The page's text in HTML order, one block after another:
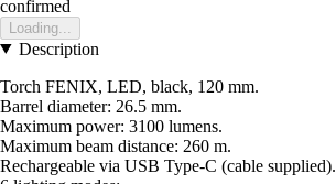
confirmed
Loading...
Description
Torch FENIX, LED, black, 120 mm.
Barrel diameter: 26.5 mm.
Maximum power: 3100 lumens.
Maximum beam distance: 260 m.
Rechargeable via USB Type-C (cable supplied).